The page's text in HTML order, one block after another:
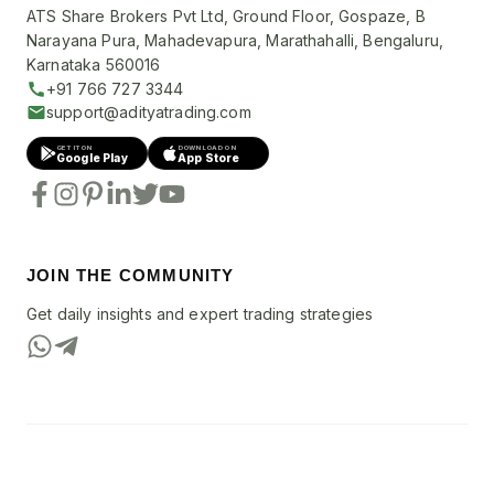
ATS Share Brokers Pvt Ltd, Ground Floor, Gospaze, B
Narayana Pura, Mahadevapura, Marathahalli, Bengaluru,
Karnataka 560016
+91 766 727 3344
support@adityatrading.com
GET IT ON
Google Play
DOWNLOAD ON
App Store
JOIN THE COMMUNITY
Get daily insights and expert trading strategies